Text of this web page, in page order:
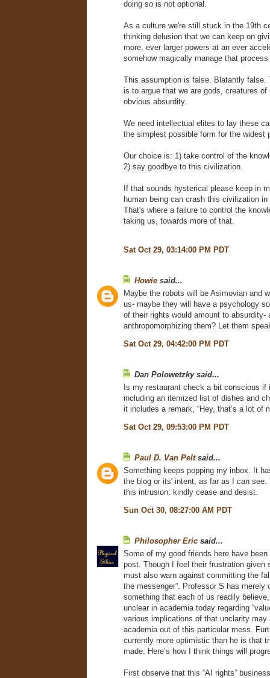
doing so is not optional.
As a culture we're still stuck in the 19th
thinking delusion that we can keep on
more, ever larger powers at an ever
somehow magically manage that process
This assumption is false. Blatantly false.
is to argue that we are gods, creatures of
obvious absurdity.
We need intellectual elites to lay these
the simplest possible form for the widest
Our choice is: 1) take control of the
2) say goodbye to this civilization.
If that sounds hysterical please keep in
human being can crash this civilization
That's where a failure to control the
taking us, towards more of that.
Sat Oct 29, 03:14:00 PM PDT
Howie said...
Maybe the robots will be Asimovian and
us- maybe they will have a psychology
of their rights would amount to absurdity-
anthropomorphizing them? Let them
Sat Oct 29, 04:42:00 PM PDT
Dan Polowetzky said...
Is my restaurant check a bit conscious if
including an itemized list of dishes and
it includes a remark, “Hey, that’s a lot of
Sat Oct 29, 09:53:00 PM PDT
Paul D. Van Peltsaid...
Something keeps popping my inbox. It
the blog or its' intent, as far as I can see.
this intrusion: kindly cease and desist.
Sun Oct 30, 08:27:00 AM PDT
Philosopher Eric said...
Some of my good friends here have
post. Though I feel their frustration given
must also warn against committing the
the messenger”. Professor S has merely
something that each of us readily
unclear in academia today regarding
various implications of that unclarity may
academia out of this particular mess.
currently more optimistic than he is that
made. Here’s how I think things will
First observe that this “AI rights”